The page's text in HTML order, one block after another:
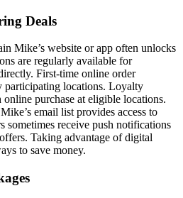
Deals
Mike’s website or app often unlocks
are regularly available for
First-time online order
participating locations. Loyalty
online purchase at eligible locations.
email list provides access to
sometimes receive push notifications
Taking advantage of digital
to save money.